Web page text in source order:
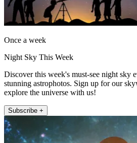
Once a week
Night Sky This Week
Discover this week's must-see night sky
stunning astrophotos. Sign up for our
explore the universe with us!
Subscribe +